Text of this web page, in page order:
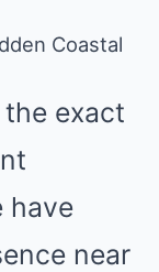
Coastal
exact
have
near